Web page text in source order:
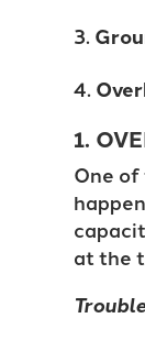
1.
One
at the